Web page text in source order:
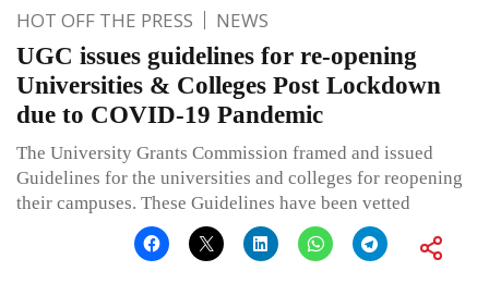
HOT OFF THE PRESS NEWS
UGC issues guidelines for re-opening
Universities & Colleges Post Lockdown
due to COVID-19 Pandemic
The University Grants Commission framed and issued
Guidelines for the universities and colleges for reopening
their campuses. These Guidelines have been vetted